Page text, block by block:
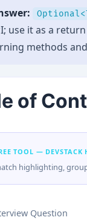
use it as a
methods
of
TOOL — DEVSTACK
highlighting,
Question